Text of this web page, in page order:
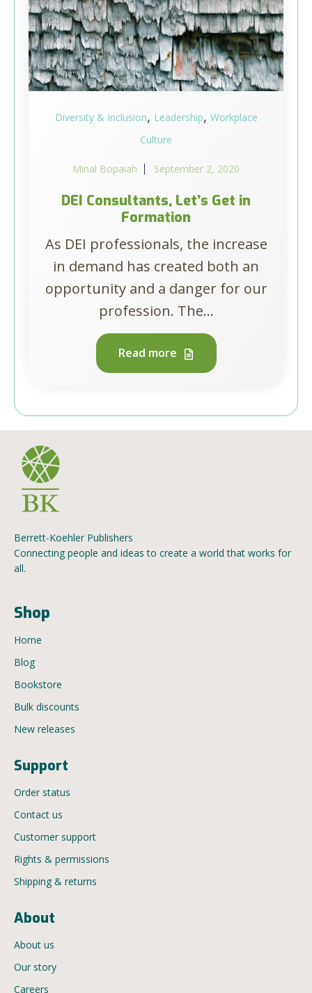
Diversity & Inclusion, Leadership, Workplace
Culture
Minal Bopaiah September 2, 2020
DEI Consultants, Let’s Get in
Formation
As DEI professionals, the increase
in demand has created both an
opportunity and a danger for our
profession. The...
Read more
Berrett-Koehler Publishers
Connecting people and ideas to create a world that works for
all.
Shop
Home
Blog
Bookstore
Bulk discounts
New releases
Support
Order status
Contact us
Customer support
Rights & permissions
Shipping & returns
About
About us
Our story
Careers